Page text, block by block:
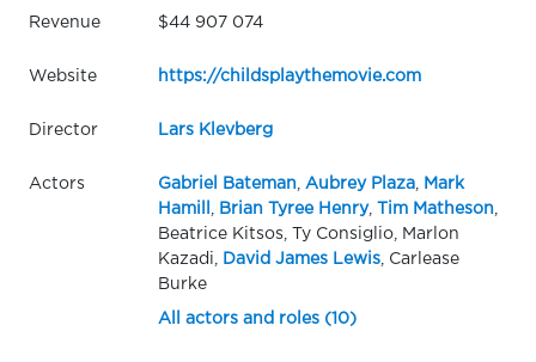
Revenue $44 907 074
Website https://childsplaythemovie.com
Director Lars Klevberg
Actors Gabriel Bateman Aubrey Plaza,
Mark
Hamill
Brian Tyree Henry, Tim Matheson
Beatrice Kitsos, Ty Consiglio, Marlon
Kazadi,
David James Lewis, Carlease
Burke
All actors and roles (10)